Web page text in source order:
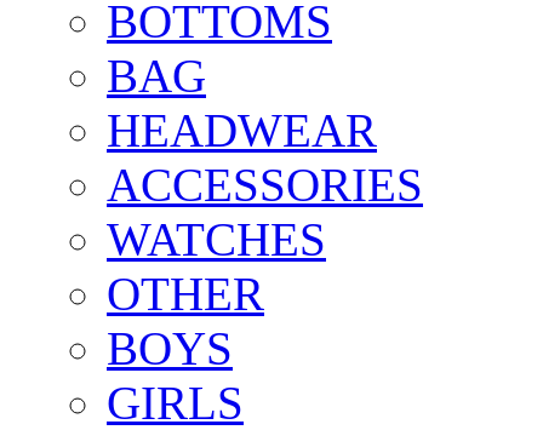
BOTTOMS
BAG
HEADWEAR
ACCESSORIES
WATCHES
OTHER
BOYS
GIRLS